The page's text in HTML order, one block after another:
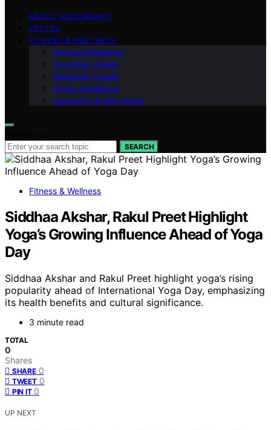
ABOUT AGEVIBRANT
VETTED
FITNESS & WELLNESS
Hormonal Balance
Cognitive Vitality
Metabolic Health
Stress Resilience
Longevity & Anti-Aging
SEARCH
Fitness & Wellness
Siddhaa Akshar, Rakul Preet Highlight
Yoga’s Growing Influence Ahead of Yoga
Day
Siddhaa Akshar and Rakul Preet highlight yoga’s rising
popularity ahead of International Yoga Day, emphasizing
its health benefits and cultural significance.
3 minute read
TOTAL
0
Shares
SHARE 0
TWEET 0
PIN IT 0
UP NEXT